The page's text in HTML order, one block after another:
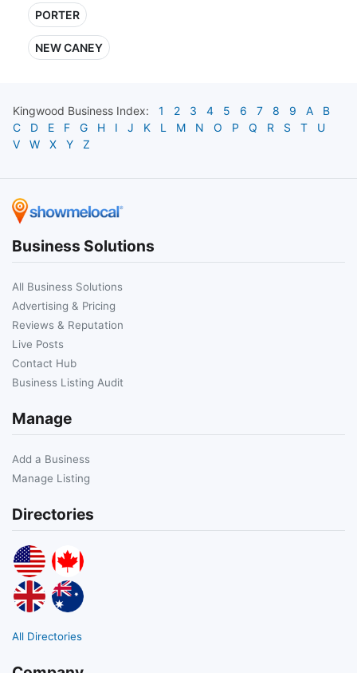
PORTER
NEW CANEY
Kingwood Business Index: 1 2 3 4 5 6 7 8 9 A
B
C
D E F G H I J K L M N O P Q R S T
U
V
W X Y Z
Business Solutions
All Business Solutions
Advertising & Pricing
Reviews & Reputation
Live Posts
Contact Hub
Business Listing Audit
Manage
Add a Business
Manage Listing
Directories
All Directories